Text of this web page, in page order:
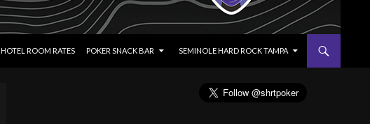
HOTEL ROOM RATES POKER SNACK BAR SEMINOLE HARD ROCK TAMPA